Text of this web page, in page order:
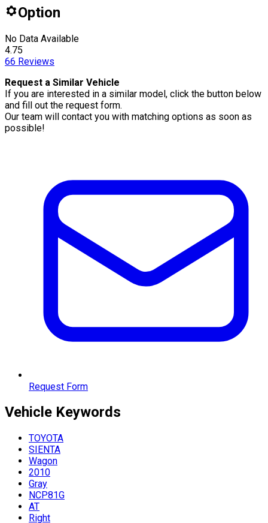
Option
No Data Available
4.75
66 Reviews
Request a Similar Vehicle
If you are interested in a similar model, click the button below
and fill out the request form.
Our team will contact you with matching options as soon as
possible!
Request Form
Vehicle Keywords
TOYOTA
SIENTA
Wagon
2010
Gray
NCP81G
AT
Right